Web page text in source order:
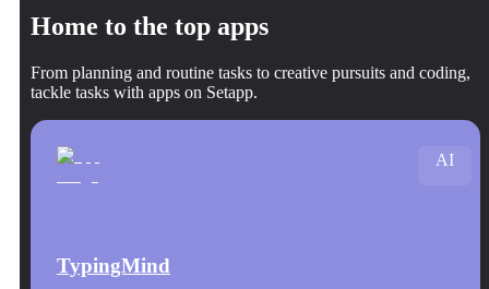
Home to the top apps
From planning and routine tasks to creative pursuits and coding,
tackle tasks with apps on Setapp.
TypingMind
AI